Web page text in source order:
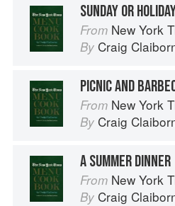
SUNDAY OR
From New York
By Craig
PICNIC AND
From New York
By Craig
A SUMMER DINNER
From New York
By Craig